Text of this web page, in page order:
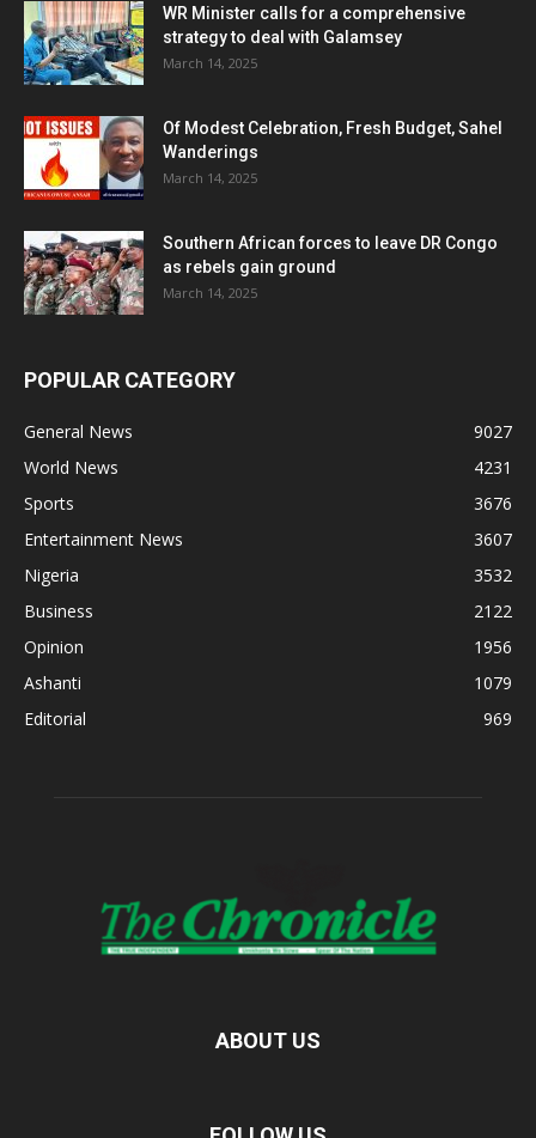
WR Minister calls for a comprehensive
strategy to deal with Galamsey
March 14, 2025
Of Modest Celebration, Fresh Budget, Sahel
Wanderings
March 14, 2025
Southern African forces to leave DR Congo
as rebels gain ground
March 14, 2025
POPULAR CATEGORY
General News
9027
World News
4231
Sports
3676
Entertainment News
3607
Nigeria
3532
Business
2122
Opinion
1956
Ashanti
1079
Editorial
969
ABOUT US